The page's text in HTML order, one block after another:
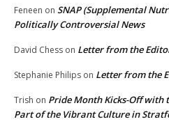
Feneen on SNAP (Supplemental
Politically Controversial News
David Chess on Letter from the
Stephanie Philips on Letter from the
Trish on Pride Month Kicks-Off with
Part of the Vibrant Culture in